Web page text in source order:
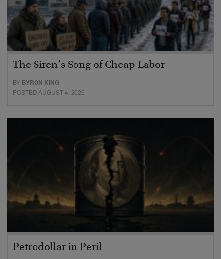
The Siren’s Song of Cheap Labor
BY BYRON KING
POSTED AUGUST 4, 2026
Petrodollar in Peril